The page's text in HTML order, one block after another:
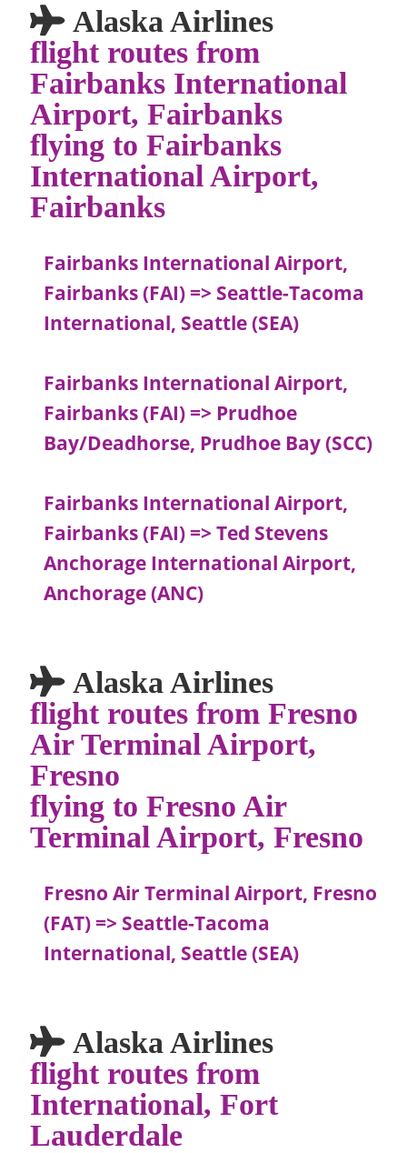
Alaska Airlines
flight routes from
Fairbanks International
Airport, Fairbanks
flying to Fairbanks
International Airport,
Fairbanks
Fairbanks International Airport,
Fairbanks (FAI) => Seattle-Tacoma
International, Seattle (SEA)
Fairbanks International Airport,
Fairbanks (FAI) => Prudhoe
Bay/Deadhorse, Prudhoe Bay (SCC)
Fairbanks International Airport,
Fairbanks (FAI) => Ted Stevens
Anchorage International Airport,
Anchorage (ANC)
Alaska Airlines
flight routes from Fresno
Air Terminal Airport,
Fresno
flying to Fresno Air
Terminal Airport, Fresno
Fresno Air Terminal Airport, Fresno
(FAT) => Seattle-Tacoma
International, Seattle (SEA)
Alaska Airlines
flight routes from
International, Fort
Lauderdale